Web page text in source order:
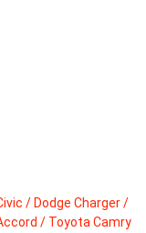
/ Dodge Charger /
/ Toyota Camry